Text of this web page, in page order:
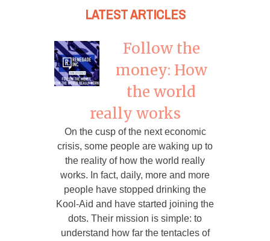
LATEST ARTICLES
Follow the
money: How
the world
really works
On the cusp of the next economic
crisis, some people are waking up to
the reality of how the world really
works. In fact, daily, more and more
people have stopped drinking the
Kool-Aid and have started joining the
dots. Their mission is simple: to
understand how far the tentacles of